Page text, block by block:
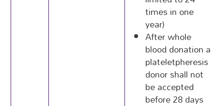
times in one
year)
After whole
blood donation a
plateletpheresis
donor shall not
be accepted
before 28 days